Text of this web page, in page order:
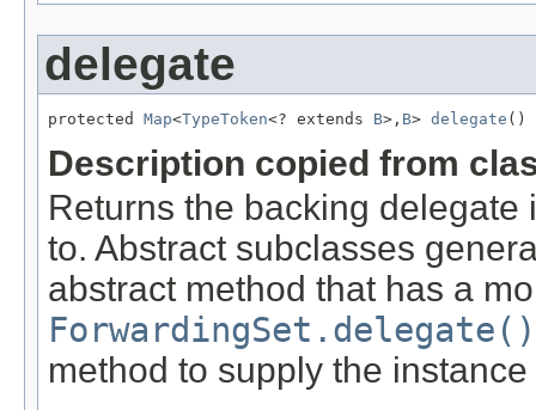
delegate
protected Map<TypeToken<? extends B>, B> delegate ()
Description copied from
Returns the backing
to. Abstract subclasses
abstract method that has a
ForwardingSet.delegate()
method to supply the